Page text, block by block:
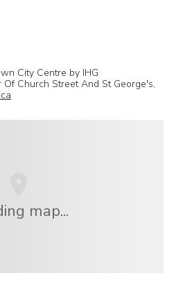
City Centre by IHG
Church Street And St George's,
map...